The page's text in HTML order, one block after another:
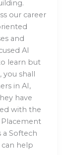
our career
and
AI
learn but
you shall
in AI,
have
with the
a Softech
help